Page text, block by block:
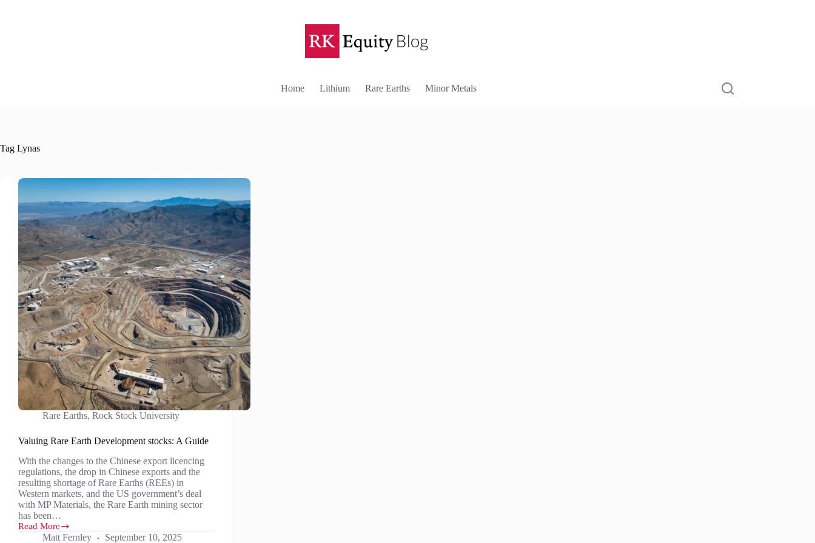
Home Lithium Rare Earths Minor Metals
Tag Lynas
Rare Earths, Rock Stock University
Valuing Rare Earth Development stocks: A Guide
With the changes to the Chinese export licencing
regulations, the drop in Chinese exports and the
resulting shortage of Rare Earths (REEs) in
Western markets, and the US government’s deal
with MP Materials, the Rare Earth mining sector
has been…
Read More
Valuing
Matt Fernley September 10, 2025